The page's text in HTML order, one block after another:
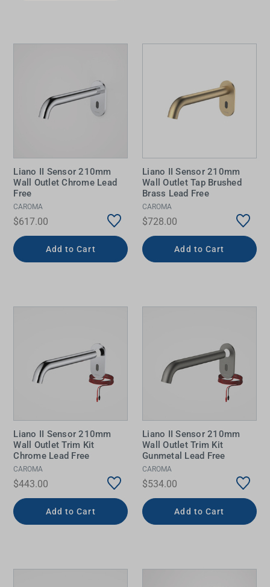
Liano II Sensor 210mm
Wall Outlet Chrome Lead
Free
CAROMA
$617.00
Add to Cart
Liano II Sensor 210mm
Wall Outlet Tap Brushed
Brass Lead Free
CAROMA
$728.00
Add to Cart
Liano II Sensor 210mm
Wall Outlet Trim Kit
Chrome Lead Free
CAROMA
$443.00
Add to Cart
Liano II Sensor 210mm
Wall Outlet Trim Kit
Gunmetal Lead Free
CAROMA
$534.00
Add to Cart